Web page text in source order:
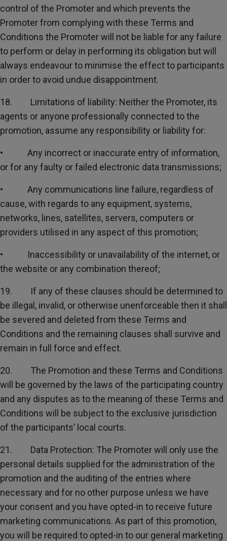
control of the Promoter and which prevents the
Promoter from complying with these Terms and
Conditions the Promoter will not be liable for any failure
to perform or delay in performing its obligation but will
always endeavour to minimise the effect to participants
in order to avoid undue disappointment.
18. Limitations of liability: Neither the Promoter, its
agents or anyone professionally connected to the
promotion, assume any responsibility or liability for:
• Any incorrect or inaccurate entry of information,
or for any faulty or failed electronic data transmissions;
• Any communications line failure, regardless of
cause, with regards to any equipment, systems,
networks, lines, satellites, servers, computers or
providers utilised in any aspect of this promotion;
• Inaccessibility or unavailability of the internet, or
the website or any combination thereof;
19. If any of these clauses should be determined to
be illegal, invalid, or otherwise unenforceable then it shall
be severed and deleted from these Terms and
Conditions and the remaining clauses shall survive and
remain in full force and effect.
20. The Promotion and these Terms and Conditions
will be governed by the laws of the participating country
and any disputes as to the meaning of these Terms and
Conditions will be subject to the exclusive jurisdiction
of the participants’ local courts.
21. Data Protection: The Promoter will only use the
personal details supplied for the administration of the
promotion and the auditing of the entries where
necessary and for no other purpose unless we have
your consent and you have opted-in to receive future
marketing communications. As part of this promotion,
you will be required to opted-in to our general marketing